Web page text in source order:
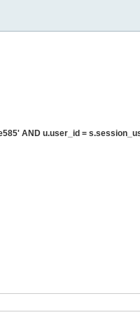
AND u.user_id =